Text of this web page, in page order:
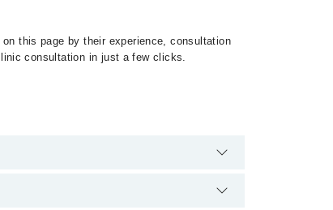
this page by their experience, consultation
consultation in just a few clicks.
Sarcoma by calling at 042-34500888 or